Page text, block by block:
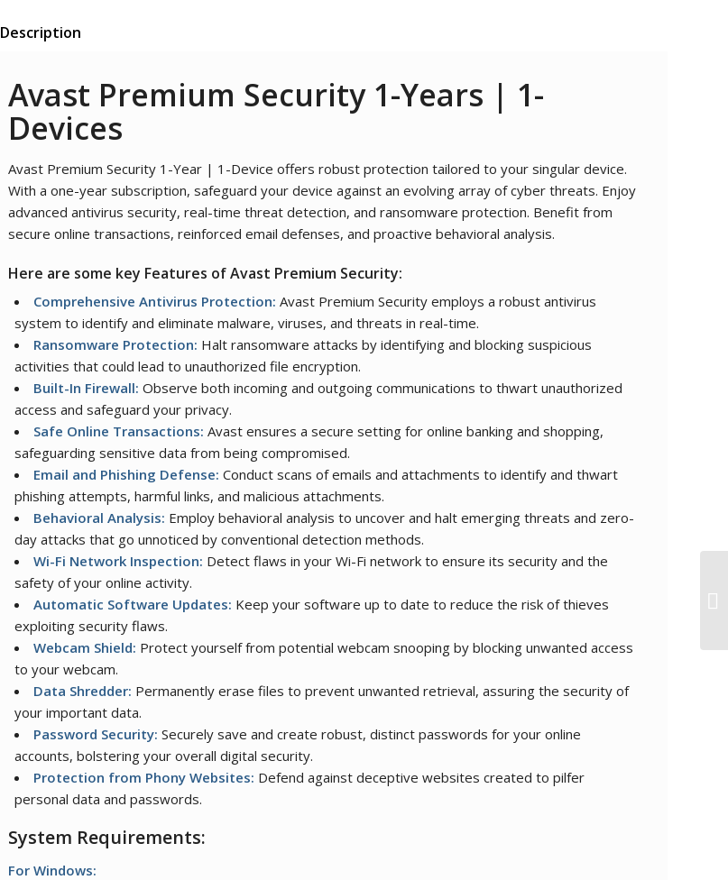
Description
Avast Premium Security1-Years | 1-
Devices
Avast Premium Security 1-Year | 1-Device offers robust protection tailored to your singular device.
With a one-year subscription, safeguard your device against an evolving array of cyber threats. Enjoy
advanced antivirus security, real-time threat detection, and ransomware protection. Benefit from
secure online transactions, reinforced email defenses, and proactive behavioral analysis.
Here are some key Features ofAvast Premium Security:
Comprehensive Antivirus Protection: Avast Premium Security employs a robust antivirus
system to identify and eliminate malware, viruses, and threats in real-time.
Ransomware Protection: Halt ransomware attacks by identifying and blocking suspicious
activities that could lead to unauthorized file encryption.
Built-In Firewall: Observe both incoming and outgoing communications to thwart unauthorized
access and safeguard your privacy.
Safe Online Transactions: Avast ensures a secure setting for online banking and shopping,
safeguarding sensitive data from being compromised.
Email and Phishing Defense: Conduct scans of emails and attachments to identify and thwart
phishing attempts, harmful links, and malicious attachments.
Behavioral Analysis: Employ behavioral analysis to uncover and halt emerging threats and zero-
day attacks that go unnoticed by conventional detection methods.
Wi-Fi Network Inspection: Detect flaws in your Wi-Fi network to ensure its security and the
safety of your online activity.
Automatic Software Updates: Keep your software up to date to reduce the risk of thieves
exploiting security flaws.
Webcam Shield: Protect yourself from potential webcam snooping by blocking unwanted access
to your webcam.
Data Shredder: Permanently erase files to prevent unwanted retrieval, assuring the security of
your important data.
Password Security: Securely save and create robust, distinct passwords for your online
accounts, bolstering your overall digital security.
Protection from Phony Websites: Defend against deceptive websites created to pilfer
personal data and passwords.
System Requirements:
For Windows: